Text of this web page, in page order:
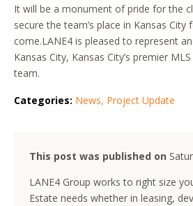
It will be a monument of pride for the
secure the team’s place in Kansas
come.LANE4 is pleased to represent
Kansas City, Kansas City’s premier
team.
Categories: News, Project Update
This post was published on
LANE4 Group works to right size
Estate needs whether in leasing,